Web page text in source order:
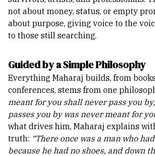
not about money, status, or empty
about purpose, giving voice to the
to those still searching.
Guided by a Simple Philosophy
Everything Maharaj builds, from
conferences, stems from one
meant for you shall never pass you
passes you by was never meant for
what drives him, Maharaj explains
truth: “There once was a man who
because he had no shoes, and down